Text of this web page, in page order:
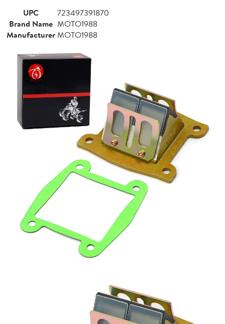
UPC
723497391870
Brand Name MOTO1988
ManufacturerMOTO1988